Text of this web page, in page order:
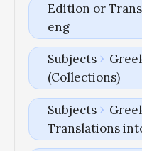
Edition or
eng
Subjects
(Collections)
Subjects
Translations